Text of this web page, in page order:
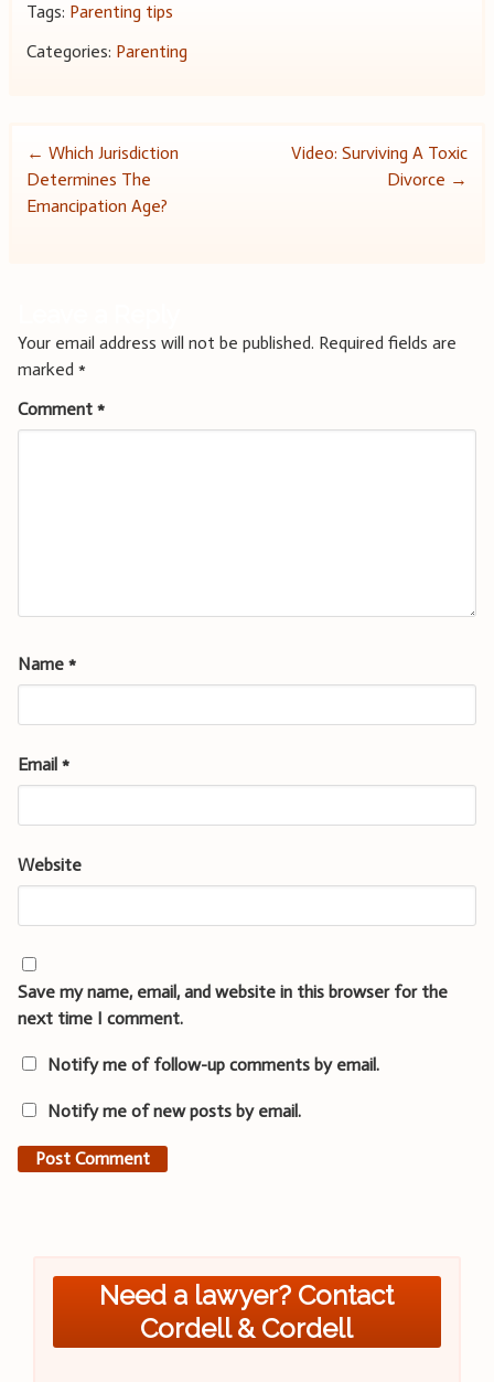
Tags: Parenting tips
Categories: Parenting
Post
navigation
← Which Jurisdiction
Determines The
Emancipation Age?
Video: Surviving A Toxic
Divorce →
Your email address will not be published. Required fields are
marked *
Comment *
Name *
Email *
Website
Save my name, email, and website in this browser for the
next time I comment.
Notify me of follow-up comments by email.
Notify me of new posts by email.
Need a lawyer? Contact
Cordell & Cordell